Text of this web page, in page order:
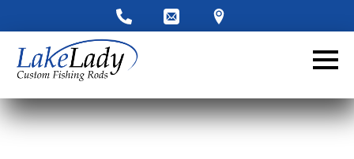
LakeLady Ambassador
Application
Fill out our application below. We’ll contact
you directly if you’re the right fit to become a